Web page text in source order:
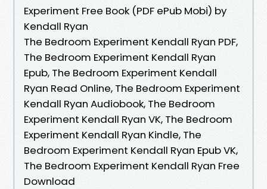
Experiment Free Book (PDF ePub Mobi) by
Kendall Ryan
The Bedroom Experiment Kendall Ryan PDF,
The Bedroom Experiment Kendall Ryan
Epub, The Bedroom Experiment Kendall
Ryan Read Online, The Bedroom Experiment
Kendall Ryan Audiobook, The Bedroom
Experiment Kendall Ryan VK, The Bedroom
Experiment Kendall Ryan Kindle, The
Bedroom Experiment Kendall Ryan Epub VK,
The Bedroom Experiment Kendall Ryan Free
Download